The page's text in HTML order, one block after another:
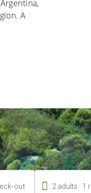
A
out  2 adults 1